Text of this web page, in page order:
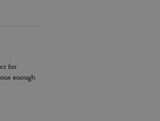
for
enough